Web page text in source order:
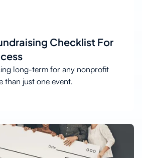
Checklist For
long-term for any nonprofit
than just one event.